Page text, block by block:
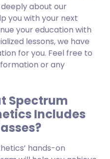
about our
you with your next
your education with
lessons, we have
for you. Feel free to
or any
Spectrum
Includes
hands-on